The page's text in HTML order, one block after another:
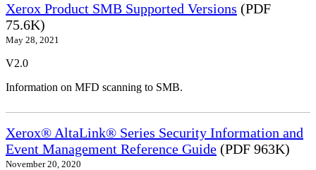
Xerox Product SMB Supported Versions (PDF
75.6K)
May 28, 2021
V2.0
Information on MFD scanning to SMB.
Xerox® AltaLink® Series Security Information and
Event Management Reference Guide (PDF 963K)
November 20, 2020